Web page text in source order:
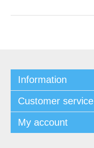
Information
Customer service
My account